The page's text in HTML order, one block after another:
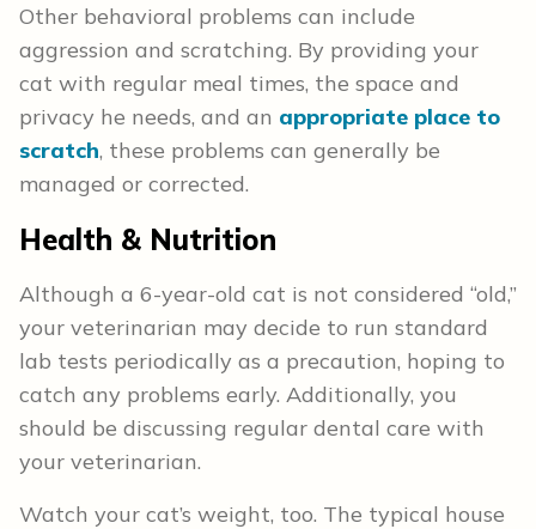
Other behavioral problems can include
aggression and scratching. By providing your
cat with regular meal times, the space and
privacy he needs, and an appropriate place to
scratch, these problems can generally be
managed or corrected.
Health & Nutrition
Although a 6-year-old cat is not considered “old,”
your veterinarian may decide to run standard
lab tests periodically as a precaution, hoping to
catch any problems early. Additionally, you
should be discussing regular dental care with
your veterinarian.
Watch your cat’s weight, too. The typical house